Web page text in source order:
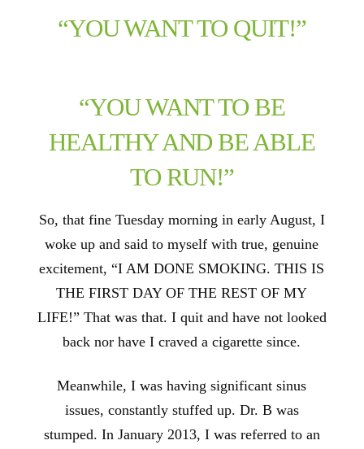
“YOU WANT TO QUIT!”
“YOU WANT TO BE
HEALTHY AND BE ABLE
TO RUN!”
So, that fine Tuesday morning in early August, I
woke up and said to myself with true, genuine
excitement, “I AM DONE SMOKING. THIS IS
THE FIRST DAY OF THE REST OF MY
LIFE!” That was that. I quit and have not looked
back nor have I craved a cigarette since.
Meanwhile, I was having significant sinus
issues, constantly stuffed up. Dr. B was
stumped. In January 2013, I was referred to an